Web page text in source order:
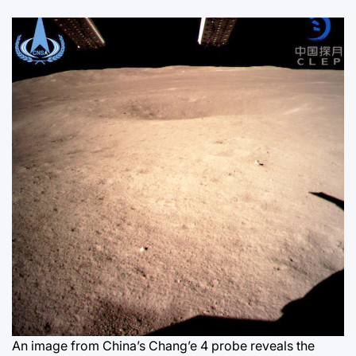
An image from China’s Chang’e 4 probe reveals the